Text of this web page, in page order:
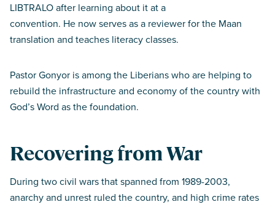
LIBTRALO after learning about it at a
convention. He now serves as a reviewer for the Maan
translation and teaches literacy classes.
Pastor Gonyor is among the Liberians who are helping to
rebuild the infrastructure and economy of the country with
God’s Word as the foundation.
Recovering from War
During two civil wars that spanned from 1989-2003,
anarchy and unrest ruled the country, and high crime rates